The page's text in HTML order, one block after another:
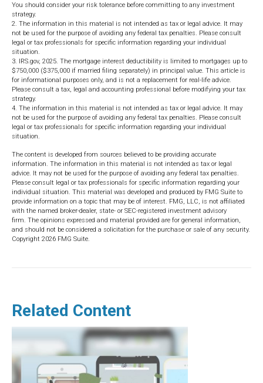
You should consider your risk tolerance before committing to any investment
strategy.
2. The information in this material is not intended as tax or legal advice. It may
not be used for the purpose of avoiding any federal tax penalties. Please consult
legal or tax professionals for specific information regarding your individual
situation.
3. IRS.gov, 2025. The mortgage interest deductibility is limited to mortgages up to
$750,000 ($375,000 if married filing separately) in principal value. This article is
for informational purposes only, and is not a replacement for real-life advice.
Please consult a tax, legal and accounting professional before modifying your tax
strategy.
4. The information in this material is not intended as tax or legal advice. It may
not be used for the purpose of avoiding any federal tax penalties. Please consult
legal or tax professionals for specific information regarding your individual
situation.
The content is developed from sources believed to be providing accurate
information. The information in this material is not intended as tax or legal
advice. It may not be used for the purpose of avoiding any federal tax penalties.
Please consult legal or tax professionals for specific information regarding your
individual situation. This material was developed and produced by FMG Suite to
provide information on a topic that may be of interest. FMG, LLC, is not affiliated
with the named broker-dealer, state- or SEC-registered investment advisory
firm. The opinions expressed and material provided are for general information,
and should not be considered a solicitation for the purchase or sale of any security.
Copyright 2026 FMG Suite.
Related Content